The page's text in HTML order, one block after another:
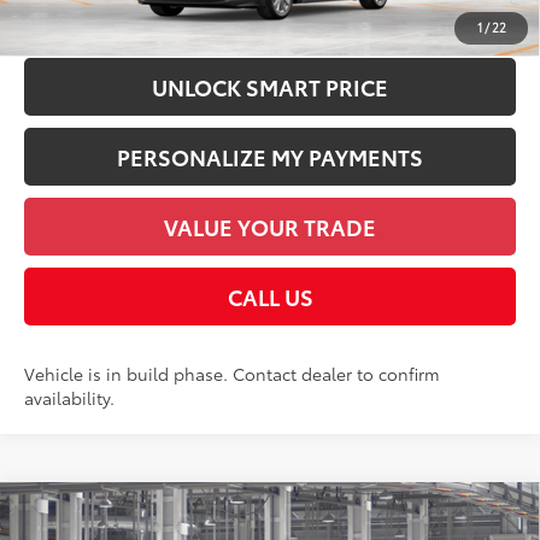
1/22
CHECK AVAILABILITY
UNLOCK SMART PRICE
PERSONALIZE MY PAYMENTS
VALUE YOUR TRADE
CALL US
Vehicle is in build phase. Contact dealer to confirm
availability.
2026Toyota Corolla Cross HybridS
Compare Vehicle